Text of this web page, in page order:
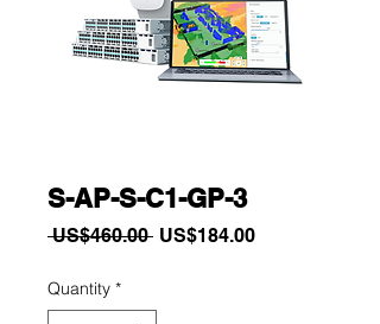
S-AP-S-C1-GP-3
US$460.00 Regular
US$184.00Sale
Quantity *